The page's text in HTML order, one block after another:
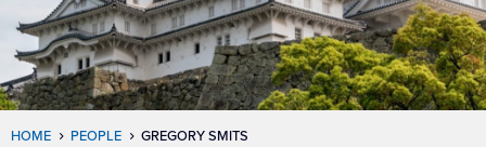
HOME PEOPLE GREGORY SMITS